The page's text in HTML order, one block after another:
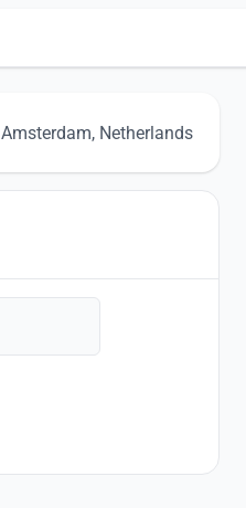
Amsterdam, Netherlands